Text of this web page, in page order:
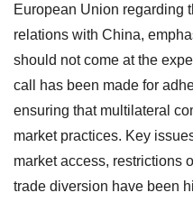
European Union regarding
relations with China,
should not come at the
call has been made for
ensuring that multilateral
market practices. Key
market access, restrictions
trade diversion have been